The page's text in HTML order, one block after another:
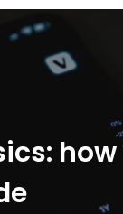
how